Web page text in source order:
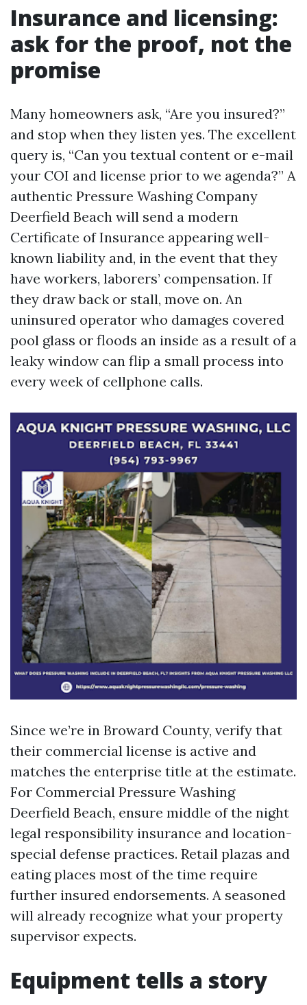
Insurance and licensing:
ask for the proof, not the
promise
Many homeowners ask, “Are you insured?”
and stop when they listen yes. The excellent
query is, “Can you textual content or e-mail
your COI and license prior to we agenda?” A
authentic Pressure Washing Company
Deerfield Beach will send a modern
Certificate of Insurance appearing well-
known liability and, in the event that they
have workers, laborers’ compensation. If
they draw back or stall, move on. An
uninsured operator who damages covered
pool glass or floods an inside as a result of a
leaky window can flip a small process into
every week of cellphone calls.
Since we’re in Broward County, verify that
their commercial license is active and
matches the enterprise title at the estimate.
For Commercial Pressure Washing
Deerfield Beach, ensure middle of the night
legal responsibility insurance and location-
special defense practices. Retail plazas and
eating places most of the time require
further insured endorsements. A seasoned
will already recognize what your property
supervisor expects.
Equipment tells a story